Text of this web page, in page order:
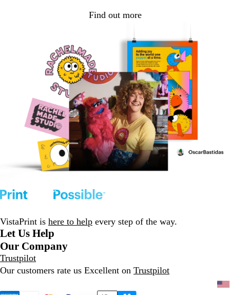
Find out more
VistaPrint is here to help every step of the way.
Let Us Help
Our Company
Trustpilot
Our customers rate us Excellent on Trustpilot